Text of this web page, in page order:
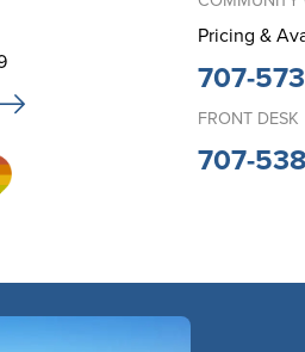
Pricing &
707-
FRONT DESK
707-